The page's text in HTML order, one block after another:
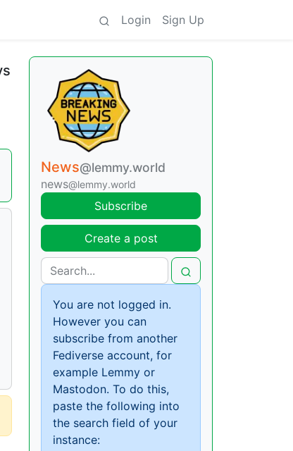
Login Sign Up
News@lemmy.world
news@lemmy.world
Subscribe
Create a post
You are not logged in.
However you can
subscribe from another
Fediverse account, for
example Lemmy or
Mastodon. To do this,
paste the following into
the search field of your
instance: